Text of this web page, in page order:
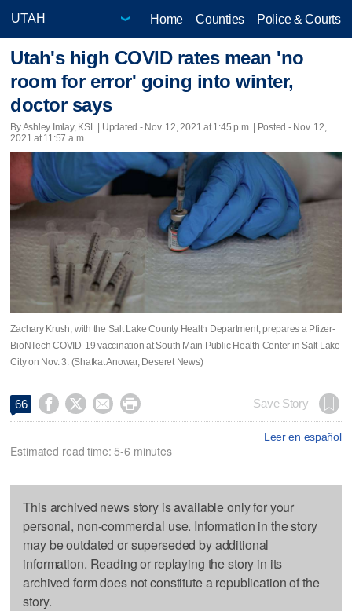
Home Counties Police & Courts
Utah's high COVID rates mean 'no
room for error' going into winter,
doctor says
By Ashley Imlay, KSL | Updated - Nov. 12, 2021 at 1:45 p.m. | Posted - Nov. 12,
2021 at 11:57 a.m.
Zachary Krush, with the Salt Lake County Health Department, prepares a Pfizer-
BioNTech COVID-19 vaccination at South Main Public Health Center in Salt Lake
City on Nov. 3. (Shafkat Anowar, Deseret News)
66     Save Story
Leer en español
Estimated read time: 5-6 minutes
This archived news story is available only for your
personal, non-commercial use. Information in the story
may be outdated or superseded by additional
information. Reading or replaying the story in its
archived form does not constitute a republication of the
story.